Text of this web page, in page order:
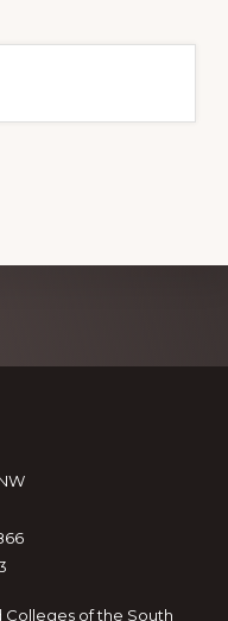
Colleges of the South